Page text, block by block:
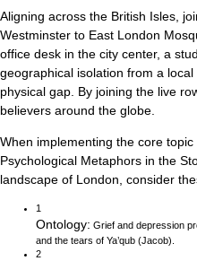
Aligning across the British Isles,
Westminster to East London
office desk in the city center, a
geographical isolation from a
physical gap. By joining the live
believers around the globe.
When implementing the core topic
Psychological Metaphors in the
landscape of London , consider
1
Ontology: Grief and depression
and the tears of Ya’qub (Jacob).
2